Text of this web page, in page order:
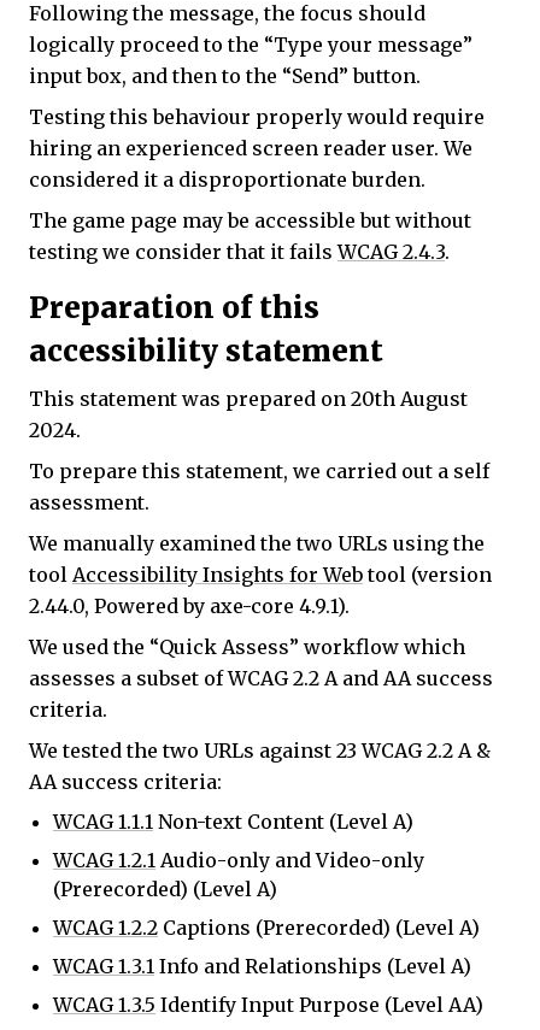
Following the message, the focus should
logically proceed to the “Type your message”
input box, and then to the “Send” button.
Testing this behaviour properly would require
hiring an experienced screen reader user. We
considered it a disproportionate burden.
The game page may be accessible but without
testing we consider that it failsWCAG 2.4.3.
Preparation of this
accessibility statement
This statement was prepared on 20th August
2024.
To prepare this statement, we carried out a self
assessment.
We manually examined the two URLs using the
tool Accessibility Insights for Webtool (version
2.44.0, Powered by axe-core 4.9.1).
We used the “Quick Assess” workflow which
assesses a subset of WCAG 2.2 A and AA success
criteria.
We tested the two URLs against 23 WCAG 2.2 A &
AA success criteria:
WCAG 1.1.1 Non-text Content (Level A)
WCAG 1.2.1 Audio-only and Video-only
(Prerecorded) (Level A)
WCAG 1.2.2 Captions (Prerecorded) (Level A)
WCAG 1.3.1 Info and Relationships (Level A)
WCAG 1.3.5 Identify Input Purpose (Level AA)